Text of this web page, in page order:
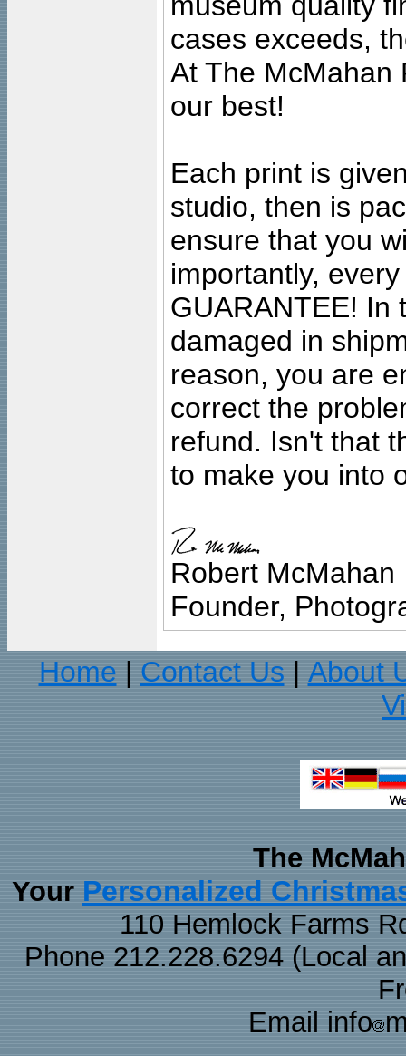
cases exceeds,
At The McMahan
our best!
Each print is
studio, then is
ensure that you
importantly,
GUARANTEE! In
damaged in
reason, you are
correct the
refund. Isn't that
to make you into
Robert McMahan
Founder,
Home
Contact Us
About
The
Your Personalized
110 Hemlock Farms
Phone 212.228.6294 (Local
Email info